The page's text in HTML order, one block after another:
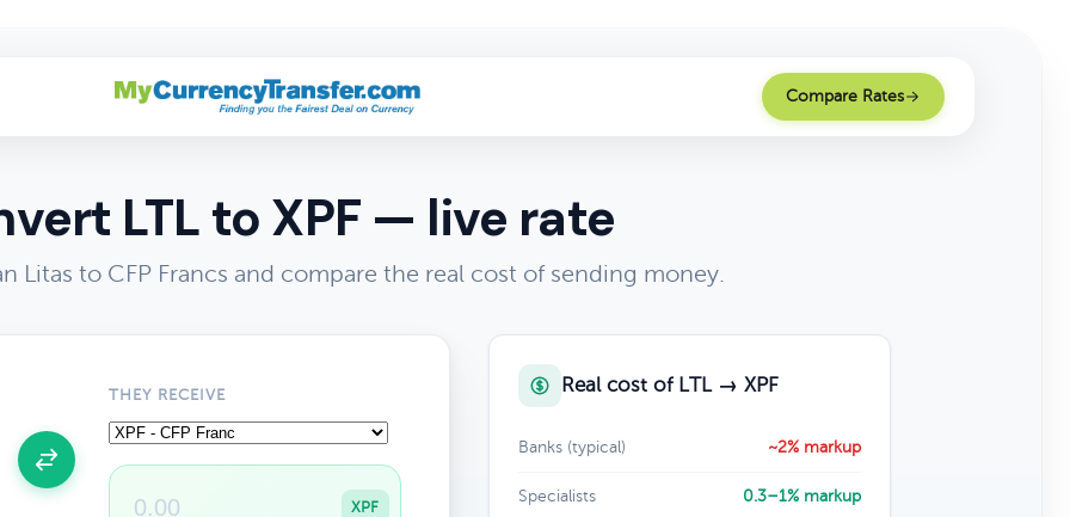
Compare Rates
LTL to XPF — live rate
Litas to CFP Francs and compare the real cost of sending money.
THEY RECEIVE
XPF
Real cost of LTL → XPF
Banks (typical) ~2% markup
Specialists 0.3–1% markup